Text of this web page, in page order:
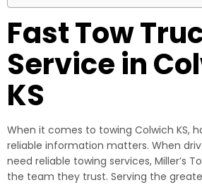
Fast Tow
Service in
KS
When it comes to towing Colwich KS,
reliable information matters. When
need reliable towing services, Miller’s
the team they trust. Serving the